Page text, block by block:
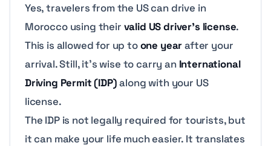
Yes, travelers from the US can drive in
Morocco using their valid US driver’s license.
This is allowed for up toone yearafter your
arrival. Still, it’s wise to carry an International
Driving Permit (IDP)along with your US
license.
The IDP is not legally required for tourists, but
it can make your life much easier. It translates